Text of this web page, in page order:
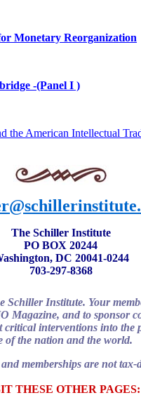
Monetary Reorganization
-(Panel I )
the American Intellectual
The Schiller Institute
PO BOX 20244
DC 20041-0244
703-297-8368
Schiller Institute. Your
Magazine, and to sponsor
critical interventions into
of the nation and the world.
memberships are not tax-
THESE OTHER PAGES: